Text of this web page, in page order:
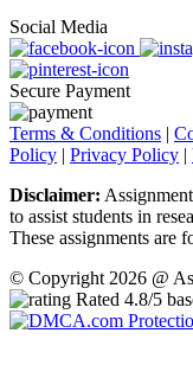
Social Media
Secure Payment
Terms & Conditions |
Policy | Privacy Policy |
Disclaimer:
to assist students in
These assignments are
© Copyright 2026 @
Rated 4.8/5